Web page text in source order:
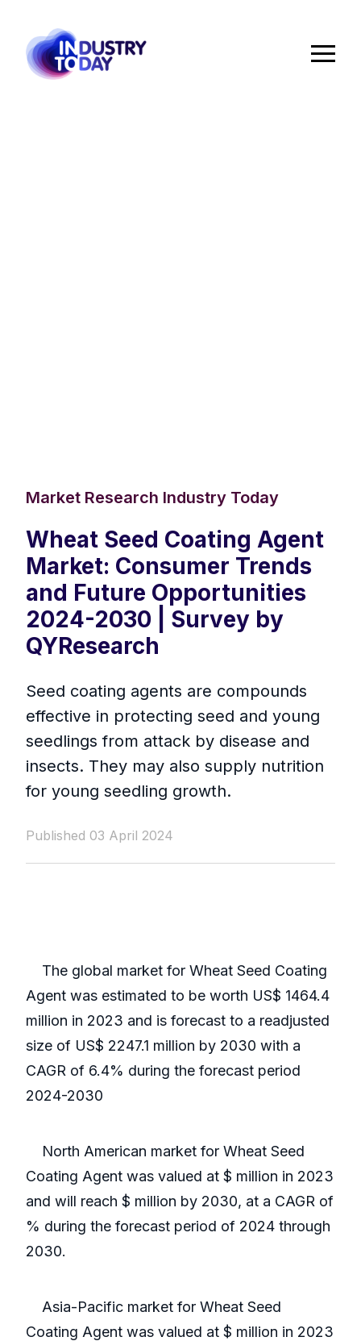
Market Research Industry Today
Wheat Seed Coating Agent
Market: Consumer Trends
and Future Opportunities
2024-2030 | Survey by
QYResearch
Seed coating agents are compounds
effective in protecting seed and young
seedlings from attack by disease and
insects. They may also supply nutrition
for young seedling growth.
Published 03 April 2024
The global market for Wheat Seed Coating
Agent was estimated to be worth US$ 1464.4
million in 2023 and is forecast to a readjusted
size of US$ 2247.1 million by 2030 with a
CAGR of 6.4% during the forecast period
2024-2030
North American market for Wheat Seed
Coating Agent was valued at $ million in 2023
and will reach $ million by 2030, at a CAGR of
% during the forecast period of 2024 through
2030.
Asia-Pacific market for Wheat Seed
Coating Agent was valued at $ million in 2023